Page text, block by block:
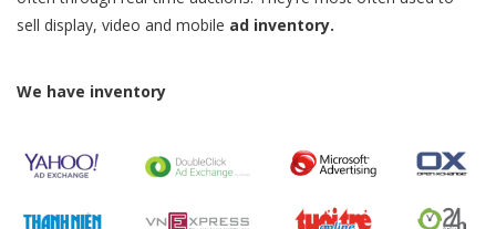
sell display, video and mobile ad inventory.
We have inventory